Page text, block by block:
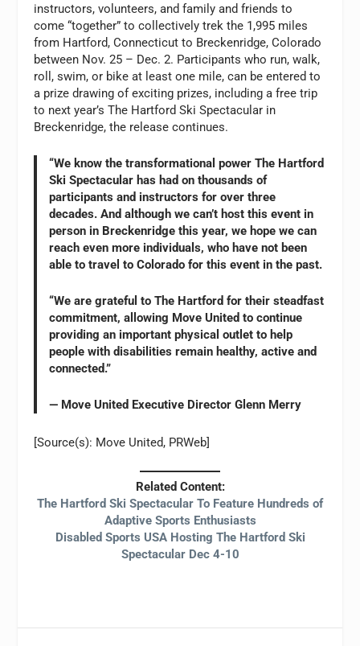
instructors, volunteers, and family and friends to
come “together” to collectively trek the 1,995 miles
from Hartford, Connecticut to Breckenridge, Colorado
between Nov. 25 – Dec. 2. Participants who run, walk,
roll, swim, or bike at least one mile, can be entered to
a prize drawing of exciting prizes, including a free trip
to next year’s The Hartford Ski Spectacular in
Breckenridge, the release continues.
“We know the transformational power The Hartford
Ski Spectacular has had on thousands of
participants and instructors for over three
decades. And although we can’t host this event in
person in Breckenridge this year, we hope we can
reach even more individuals, who have not been
able to travel to Colorado for this event in the past.
“We are grateful to The Hartford for their steadfast
commitment, allowing Move United to continue
providing an important physical outlet to help
people with disabilities remain healthy, active and
connected.”
— Move United Executive Director Glenn Merry
[Source(s): Move United, PRWeb]
Related Content:
The Hartford Ski Spectacular To Feature Hundreds of
Adaptive Sports Enthusiasts
Disabled Sports USA Hosting The Hartford Ski
Spectacular Dec 4-10